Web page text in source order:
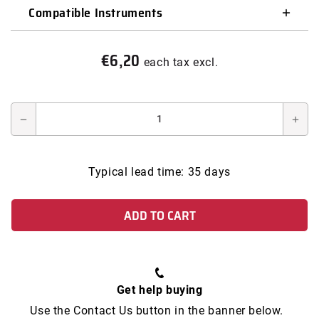
Compatible Instruments
Regular
€6,20 each tax excl.
Typical lead time: 35 days
ADD TO CART
Get help buying
Use the Contact Us button in the banner below.